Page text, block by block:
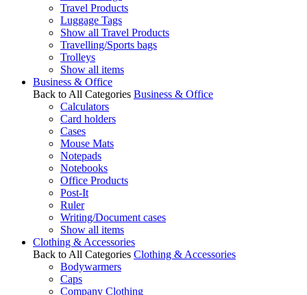
Travel Products
Luggage Tags
Show all Travel Products
Travelling/Sports bags
Trolleys
Show all items
Business & Office
Back to All Categories Business & Office
Calculators
Card holders
Cases
Mouse Mats
Notepads
Notebooks
Office Products
Post-It
Ruler
Writing/Document cases
Show all items
Clothing & Accessories
Back to All Categories Clothing & Accessories
Bodywarmers
Caps
Company Clothing